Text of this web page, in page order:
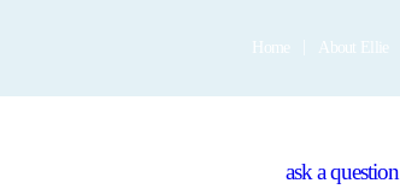
Home About Ellie
ask a question